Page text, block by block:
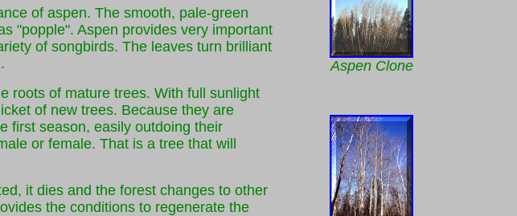
of aspen. The smooth, pale-green
"popple". Aspen provides very important
of songbirds. The leaves turn brilliant
roots of mature trees. With full sunlight
of new trees. Because they are
first season, easily outdoing their
or female. That is a tree that will
it dies and the forest changes to other
the conditions to regenerate the
Aspen Clone